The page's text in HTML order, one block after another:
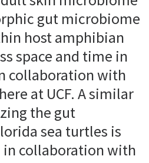
gut microbiome
host amphibian
space and time in
collaboration with
at UCF. A similar
the gut
sea turtles is
in collaboration with